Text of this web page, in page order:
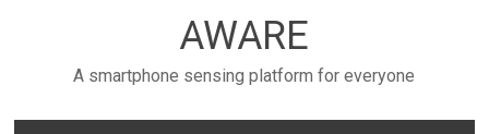
AWARE
A smartphone sensing platform for everyone